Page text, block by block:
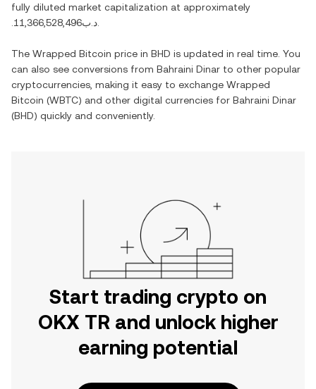
fully diluted market capitalization at approximately
.د.ب11,366,528,496
The Wrapped Bitcoin price in BHD is updated in real time. You
can also see conversions from Bahraini Dinar to other popular
cryptocurrencies, making it easy to exchange Wrapped
Bitcoin (WBTC) and other digital currencies for Bahraini Dinar
(BHD) quickly and conveniently.
Start trading crypto on
OKX TR and unlock higher
earning potential